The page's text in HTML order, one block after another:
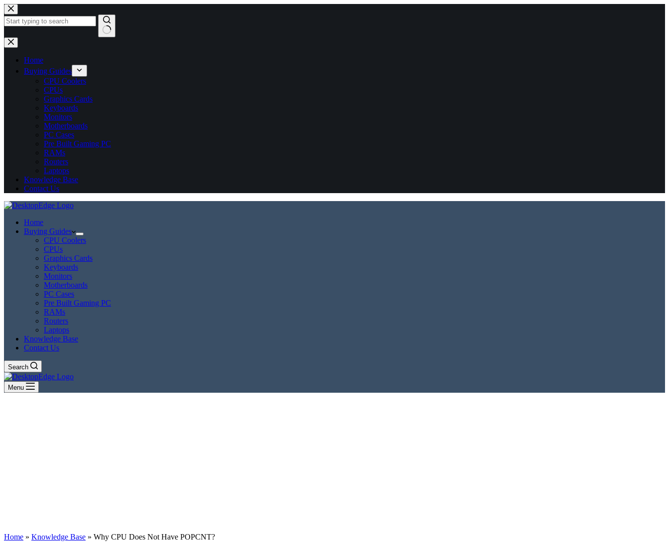
No
results
Home
Buying Guides
CPU Coolers
CPUs
Graphics Cards
Keyboards
Monitors
Motherboards
PC Cases
Pre Built Gaming PC
RAMs
Routers
Laptops
Knowledge Base
Contact Us
Home
Buying Guides
CPU Coolers
CPUs
Graphics Cards
Keyboards
Monitors
Motherboards
PC Cases
Pre Built Gaming PC
RAMs
Routers
Laptops
Knowledge Base
Contact Us
Search
Menu
Home » Knowledge Base » Why CPU Does Not Have POPCNT?